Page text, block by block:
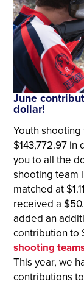
June
dollar!
Youth
$143,772.97 in
you to all the
shooting team
matched at
received a
added an
contribution to
shootingteam
This year, we
contributions